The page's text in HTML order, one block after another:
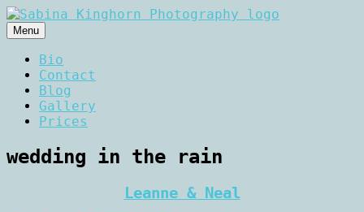
Skip
to
content
Sabina Kinghorn
Photography
Wedding Photography and Fine
Portraiture
Menu
Bio
Contact
Blog
Gallery
Prices
wedding in the rain
Leanne & Neal